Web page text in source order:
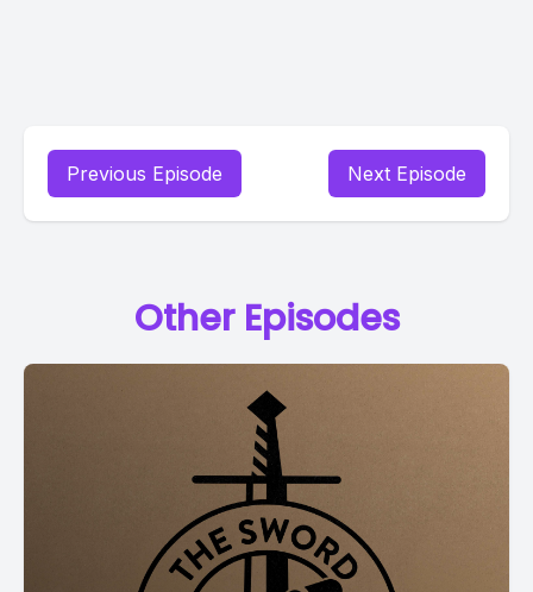
Previous Episode Next Episode
Other Episodes